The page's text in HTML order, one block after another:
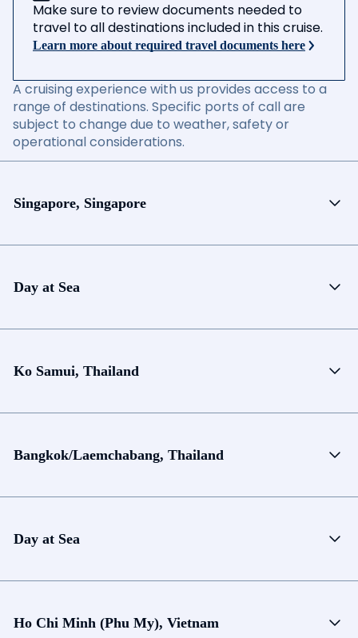
Make sure to review documents needed to
travel to all destinations included in this cruise.
Learn more about required travel documents here
A cruising experience with us provides access to a
range of destinations. Specific ports of call are
subject to change due to weather, safety or
operational considerations.
Singapore, Singapore
Day at Sea
Ko Samui, Thailand
Bangkok/Laemchabang, Thailand
Day at Sea
Ho Chi Minh (Phu My), Vietnam